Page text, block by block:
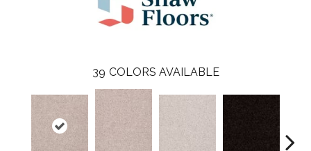
39 COLORS AVAILABLE